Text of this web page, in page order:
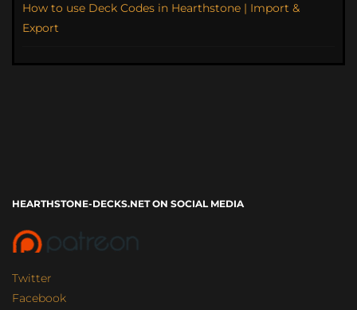
How to use Deck Codes in Hearthstone | Import &
Export
HEARTHSTONE-DECKS.NET ON SOCIAL MEDIA
Twitter
Facebook